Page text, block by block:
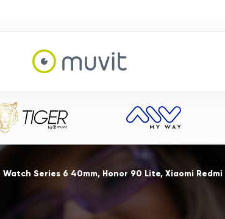
Series 6 40mm, Honor 90 Lite, Xiaomi Redmi